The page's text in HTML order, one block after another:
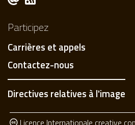
Participez
Carrières et appels
Contactez-nous
Directives relatives à l'image